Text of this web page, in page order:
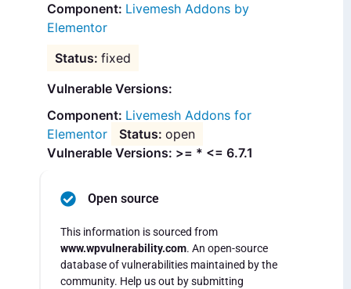
Livemesh Addons by
Elementor
fixed
Vulnerable Versions:
Livemesh Addons for
Elementor
open
Vulnerable Versions: >= * <= 6.7.1
Open source
This information is sourced from
www.wpvulnerability.com. An open-source
database of vulnerabilities maintained by the
community. Help us out by submitting